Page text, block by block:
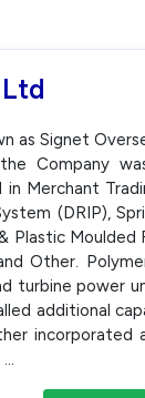
as Signet
Company
in Merchant
(DRIP),
Plastic
Other.
turbine power
additional
incorporated
...